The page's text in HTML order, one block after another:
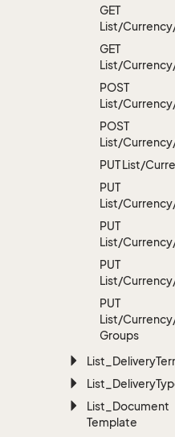
GET
List/
GET
List/
POST
List/
POST
List/
PUT List/
PUT
List/
PUT
List/
PUT
List/
PUT
List/
Groups
List_Delivery
List_Delivery
List_Document
Template